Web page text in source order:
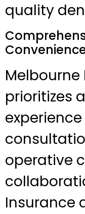
quality
prioritizes
operative
Insurance